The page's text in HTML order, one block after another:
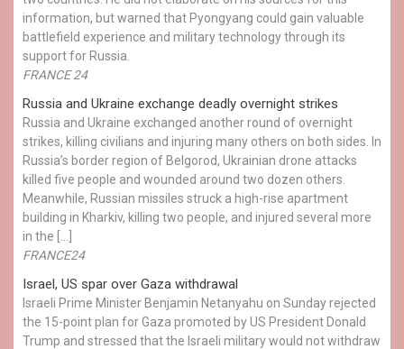
information, but warned that Pyongyang could gain valuable
battlefield experience and military technology through its
support for Russia.
FRANCE 24
Russia and Ukraine exchange deadly overnight strikes
Russia and Ukraine exchanged another round of overnight
strikes, killing civilians and injuring many others on both sides. In
Russia’s border region of Belgorod, Ukrainian drone attacks
killed five people and wounded around two dozen others.
Meanwhile, Russian missiles struck a high-rise apartment
building in Kharkiv, killing two people, and injured several more
in the […]
FRANCE24
Israel, US spar over Gaza withdrawal
Israeli Prime Minister Benjamin Netanyahu on Sunday rejected
the 15-point plan for Gaza promoted by US President Donald ​
Trump and stressed that the Israeli military would not withdraw